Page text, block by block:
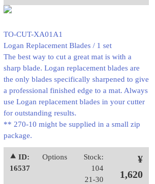
TO-CUT-XA01A1
Logan Replacement Blades / 1 set
The best way to cut a great mat is with a
sharp blade. Logan replacement blades are
the only blades specifically sharpened to give
a professional finished edge to a mat. Always
use Logan replacement blades in your cutter
for outstanding results.
** 270-10 might be supplied in a small zip
package.
⯅ ID:
16537
Options
Stock:
104
21-30
¥
1,620